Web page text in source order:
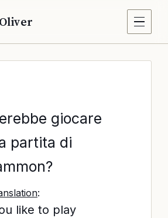
giocare
partita di
:
like to play